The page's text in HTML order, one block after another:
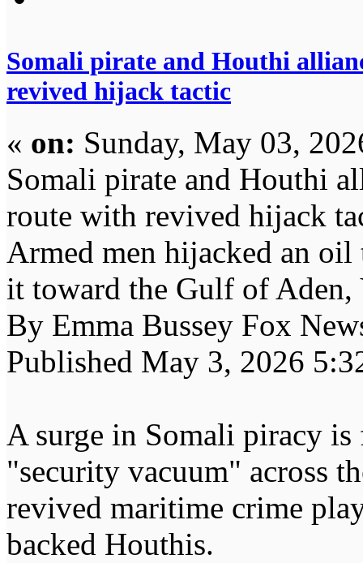
Somali pirate and Houthi
revived hijack tactic
« on: Sunday, May 03,
Somali pirate and Houthi
route with revived hijack
Armed men hijacked an oil
it toward the Gulf of Aden,
By Emma Bussey Fox
Published May 3, 2026
A surge in Somali piracy is
"security vacuum" across
revived maritime crime
backed Houthis.